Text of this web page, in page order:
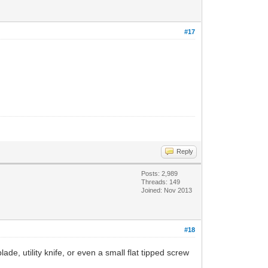
#17
Reply
Posts: 2,989
Threads: 149
Joined: Nov 2013
#18
utility knife, or even a small flat tipped screw